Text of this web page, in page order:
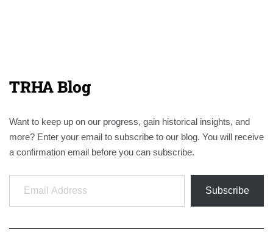
TRHA Blog
Want to keep up on our progress, gain historical insights, and
more? Enter your email to subscribe to our blog. You will receive
a confirmation email before you can subscribe.
Email Address
Subscribe